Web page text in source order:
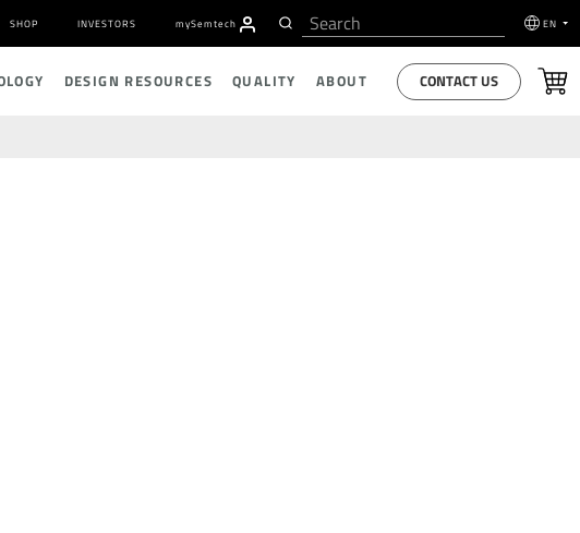
SHOP INVESTORS mySemtech EN
DESIGN RESOURCES QUALITY ABOUT CONTACT US